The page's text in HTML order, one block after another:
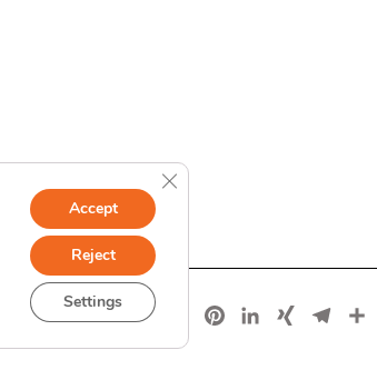
Facebook PinterestLinkedIn
XING
Accept
Reject
Settings
Close GDPR Cookie Banner